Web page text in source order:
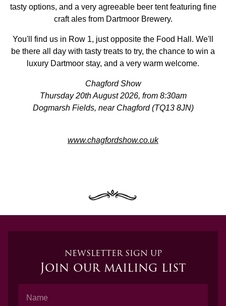
tasty options, and a very agreeable beer tent featuring fine
craft ales from Dartmoor Brewery.
You'll find us in Row 1, just opposite the Food Hall. We'll
be there all day with tasty treats to try, the chance to win a
luxury Dartmoor stay, and a very warm welcome.
Chagford Show
Thursday 20th August 2026, from 8:30am
Dogmarsh Fields, near Chagford (TQ13 8JN)
www.chagfordshow.co.uk
NEWSLETTER SIGN UP
Join our mailing list